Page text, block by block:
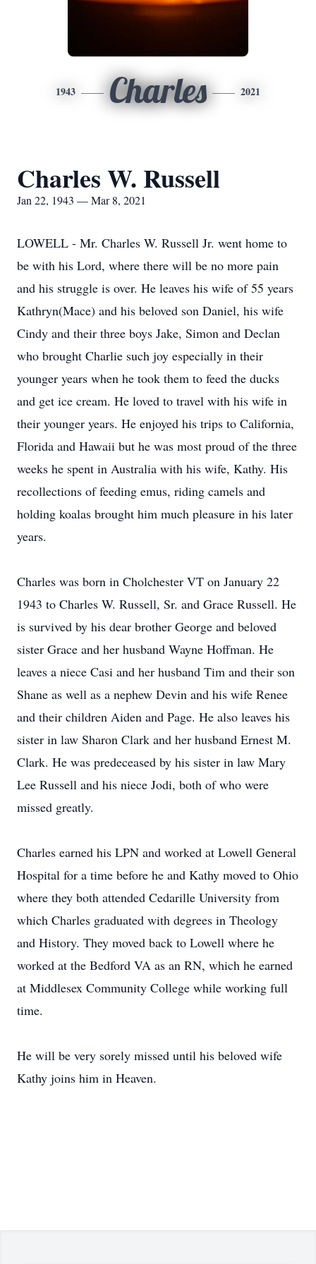
1943 Charles 2021
Charles W. Russell
Jan 22, 1943 — Mar 8, 2021
LOWELL - Mr. Charles W. Russell Jr. went home to
be with his Lord, where there will be no more pain
and his struggle is over. He leaves his wife of 55 years
Kathryn(Mace) and his beloved son Daniel, his wife
Cindy and their three boys Jake, Simon and Declan
who brought Charlie such joy especially in their
younger years when he took them to feed the ducks
and get ice cream. He loved to travel with his wife in
their younger years. He enjoyed his trips to California,
Florida and Hawaii but he was most proud of the three
weeks he spent in Australia with his wife, Kathy. His
recollections of feeding emus, riding camels and
holding koalas brought him much pleasure in his later
years.
Charles was born in Cholchester VT on January 22
1943 to Charles W. Russell, Sr. and Grace Russell. He
is survived by his dear brother George and beloved
sister Grace and her husband Wayne Hoffman. He
leaves a niece Casi and her husband Tim and their son
Shane as well as a nephew Devin and his wife Renee
and their children Aiden and Page. He also leaves his
sister in law Sharon Clark and her husband Ernest M.
Clark. He was predeceased by his sister in law Mary
Lee Russell and his niece Jodi, both of who were
missed greatly.
Charles earned his LPN and worked at Lowell General
Hospital for a time before he and Kathy moved to Ohio
where they both attended Cedarille University from
which Charles graduated with degrees in Theology
and History. They moved back to Lowell where he
worked at the Bedford VA as an RN, which he earned
at Middlesex Community College while working full
time.
He will be very sorely missed until his beloved wife
Kathy joins him in Heaven.